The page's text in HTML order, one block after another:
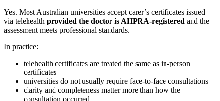
Yes. Most Australian universities accept carer’s certificates issued
via telehealth provided the doctor is AHPRA-registered and the
assessment meets professional standards.
In practice:
telehealth certificates are treated the same as in-person
certificates
universities do not usually require face-to-face consultations
clarity and completeness matter more than how the
consultation occurred